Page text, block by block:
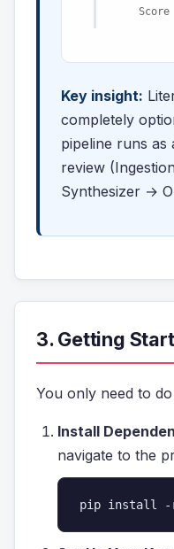
Score
Key insight:
completely
pipeline runs as
review
Synthesizer →
3. Getting
You only need to
Install
navigate to the
pip install -r